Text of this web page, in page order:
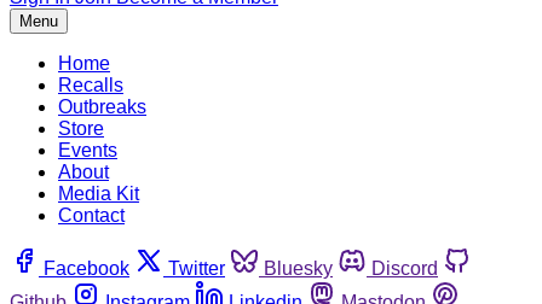
Menu
Home
Recalls
Outbreaks
Store
Events
About
Media Kit
Contact
Facebook Twitter Bluesky
Discord